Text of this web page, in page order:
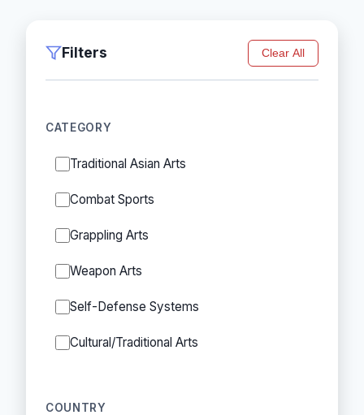
Filters Clear All
CATEGORY
Traditional Asian Arts
Combat Sports
Grappling Arts
Weapon Arts
Self-Defense Systems
Cultural/Traditional Arts
COUNTRY